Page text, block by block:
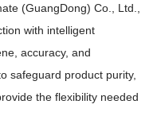
(GuangDong) Co., Ltd.,
with intelligent
accuracy, and
safeguard product purity,
the flexibility needed